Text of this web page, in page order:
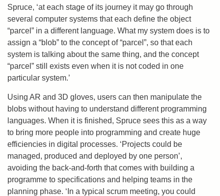
Spruce, ‘at each stage of its journey it may go through
several computer systems that each define the object
“parcel” in a different language. What my system does is to
assign a “blob” to the concept of “parcel”, so that each
system is talking about the same thing, and the concept
“parcel” still exists even when it is not coded in one
particular system.’
Using AR and 3D gloves, users can then manipulate the
blobs without having to understand different programming
languages. When it is finished, Spruce sees this as a way
to bring more people into programming and create huge
efficiencies in digital processes. ‘Projects could be
managed, produced and deployed by one person’,
avoiding the back-and-forth that comes with building a
programme to specifications and helping teams in the
planning phase. ‘In a typical scrum meeting, you could